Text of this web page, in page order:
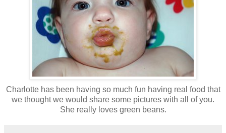
Charlotte has been having so much fun having real food that
we thought we would share some pictures with all of you.
She really loves green beans.